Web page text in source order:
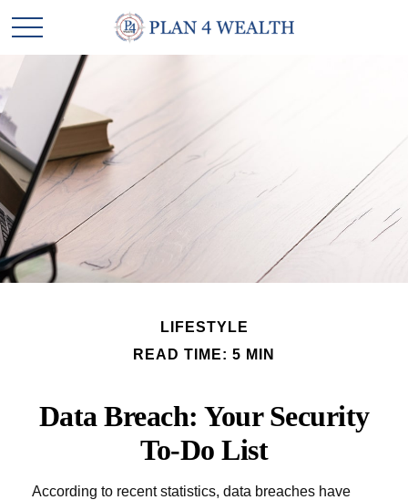
LIFESTYLE
READ TIME: 5 MIN
Data Breach: Your Security
To-Do List
According to recent statistics, data breaches have